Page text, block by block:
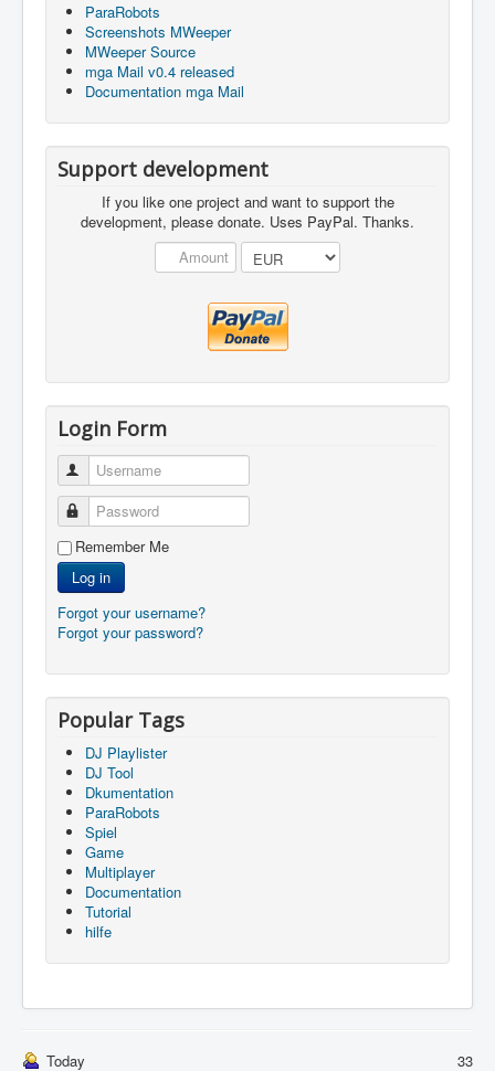
ParaRobots
Screenshots MWeeper
MWeeper Source
mga Mail v0.4 released
Documentation mga Mail
Support development
If you like one project and want to support the
development, please donate. Uses PayPal. Thanks.
Login Form
Username
Password
Remember Me
Log in
Forgot your username?
Forgot your password?
Popular Tags
DJ Playlister
DJ Tool
Dkumentation
ParaRobots
Spiel
Game
Multiplayer
Documentation
Tutorial
hilfe
Today 33